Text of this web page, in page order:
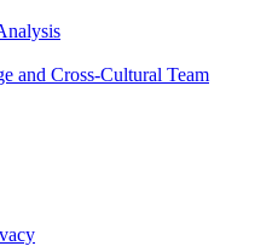
and Cross-Cultural Team